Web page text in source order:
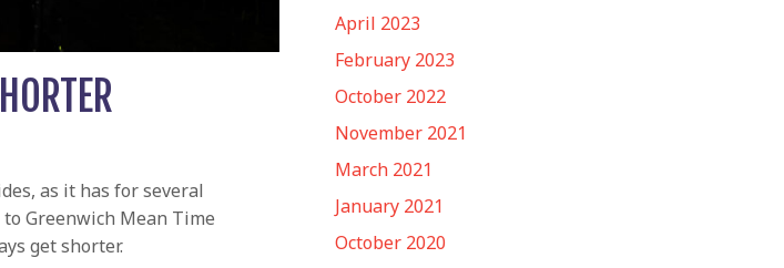
as it has for several
Greenwich Mean Time
get shorter.
April 2023
February 2023
October 2022
November 2021
March 2021
January 2021
October 2020